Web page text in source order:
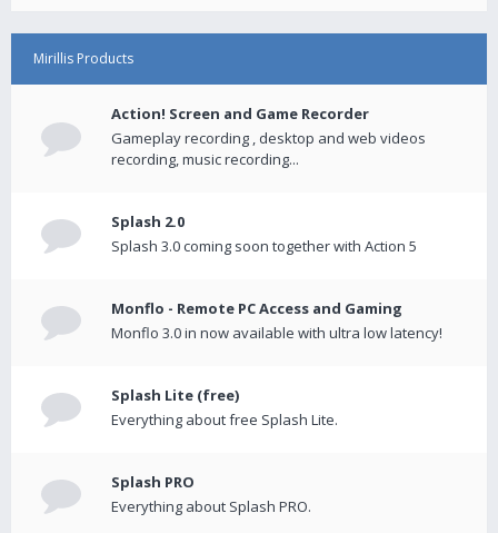
Mirillis Products
Action! Screen and Game Recorder
Gameplay recording , desktop and web videos
recording, music recording...
Splash 2.0
Splash 3.0 coming soon together with Action 5
Monflo - Remote PC Access and Gaming
Monflo 3.0 in now available with ultra low latency!
Splash Lite (free)
Everything about free Splash Lite.
Splash PRO
Everything about Splash PRO.